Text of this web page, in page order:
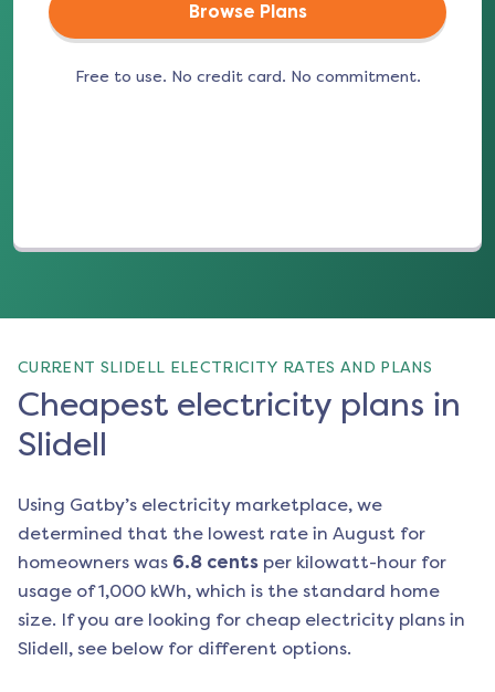
Browse Plans
Free to use. No credit card. No commitment.
CURRENT SLIDELL ELECTRICITY RATES AND PLANS
Cheapest electricity plans in
Slidell
Using Gatby’s electricity marketplace, we
determined that the lowest rate in August for
homeowners was 6.8 cents per kilowatt-hour for
usage of 1,000 kWh, which is the standard home
size. If you are looking for cheap electricity plans in
Slidell, see below for different options.